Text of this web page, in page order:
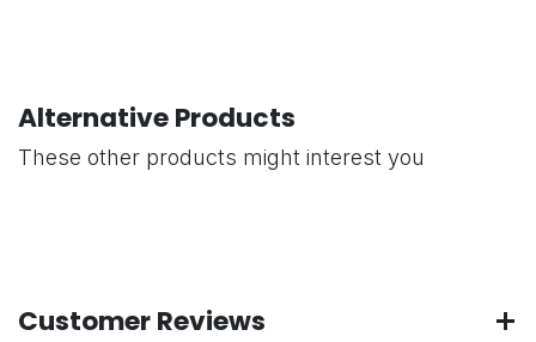
Alternative Products
These other products might interest you
Customer Reviews